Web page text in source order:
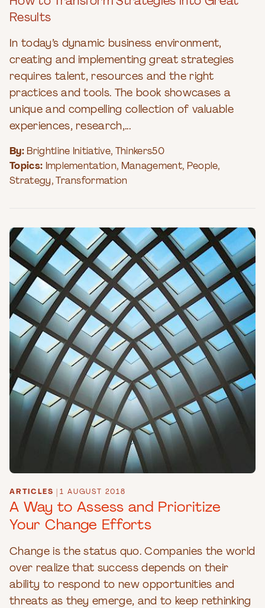
Results
In today’s dynamic business environment,
creating and implementing great strategies
requires talent, resources and the right
practices and tools. The book showcases a
unique and compelling collection of valuable
experiences, research,...
By: Brightline Initiative,
Thinkers50
Topics: Implementation, Management, People,
Strategy, Transformation
ARTICLES |1 AUGUST 2018
A Way to Assess and Prioritize
Your Change Efforts
Change is the status quo. Companies the world
over realize that success depends on their
ability to respond to new opportunities and
threats as they emerge, and to keep rethinking